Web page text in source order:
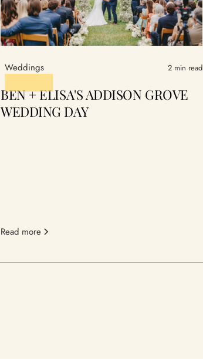
Weddings 2 min read
BEN + ELISA'S ADDISON GROVE
WEDDING DAY
Read more